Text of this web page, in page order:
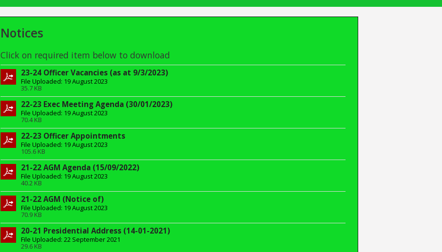
Notices
Click on required item below to download
23-24 Officer Vacancies (as at 9/3/2023)
File Uploaded: 19 August 2023
35.7 KB
22-23 Exec Meeting Agenda (30/01/2023)
File Uploaded: 19 August 2023
70.4 KB
22-23 Officer Appointments
File Uploaded: 19 August 2023
105.6 KB
21-22 AGM Agenda (15/09/2022)
File Uploaded: 19 August 2023
40.2 KB
21-22 AGM (Notice of)
File Uploaded: 19 August 2023
70.9 KB
20-21 Presidential Address (14-01-2021)
File Uploaded: 22 September 2021
29.6 KB